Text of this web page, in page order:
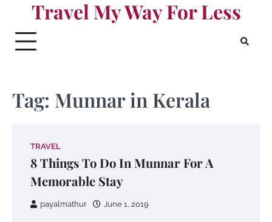
content
Travel My Way For Less
Tag: Munnar in Kerala
TRAVEL
8 Things To Do In Munnar For A
Memorable Stay
payalmathur June 1, 2019